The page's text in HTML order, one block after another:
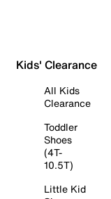
Kids' Clearance
All Kids
Clearance
Toddler
Shoes
(4T-
10.5T)
Little Kid